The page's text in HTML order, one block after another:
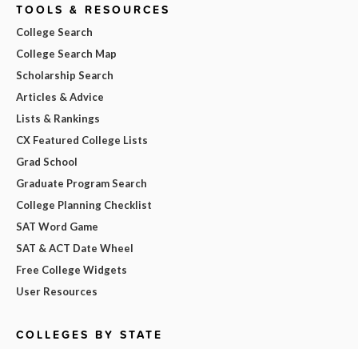
TOOLS & RESOURCES
College Search
College Search Map
Scholarship Search
Articles & Advice
Lists & Rankings
CX Featured College Lists
Grad School
Graduate Program Search
College Planning Checklist
SAT Word Game
SAT & ACT Date Wheel
Free College Widgets
User Resources
COLLEGES BY STATE